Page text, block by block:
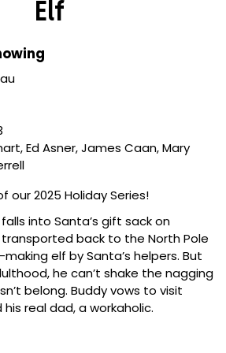
for
Elf
Ed Asner, James Caan, Mary
our 2025 Holiday Series!
into Santa’s gift sack on
transported back to the North Pole
elf by Santa’s helpers. But
he can’t shake the nagging
belong. Buddy vows to visit
real dad, a workaholic.